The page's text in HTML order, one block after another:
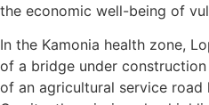
the economic well-being of
In the Kamonia health zone,
of a bridge under
of an agricultural service road